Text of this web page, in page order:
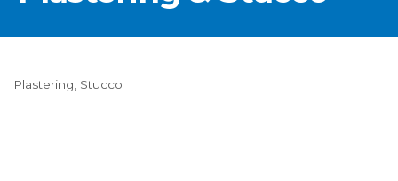
Categories
Plastering Stucco